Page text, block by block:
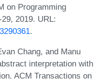
on Programming
2019. URL:
.
Chang, and Manu
interpretation with
ACM Transactions on